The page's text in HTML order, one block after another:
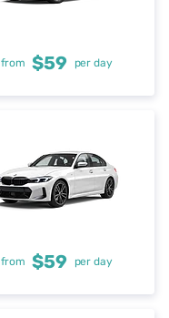
from $59 per day
from $59 per day